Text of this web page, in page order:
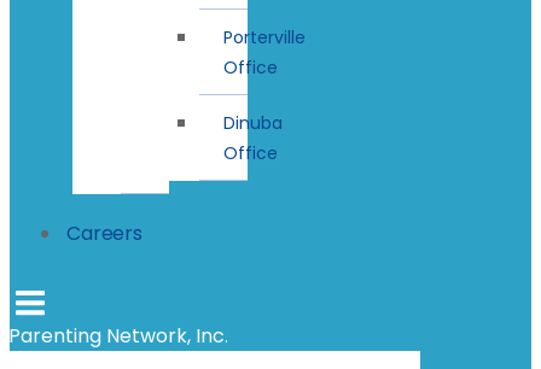
Porterville
Office
Dinuba
Office
Careers
Parenting Network, Inc.